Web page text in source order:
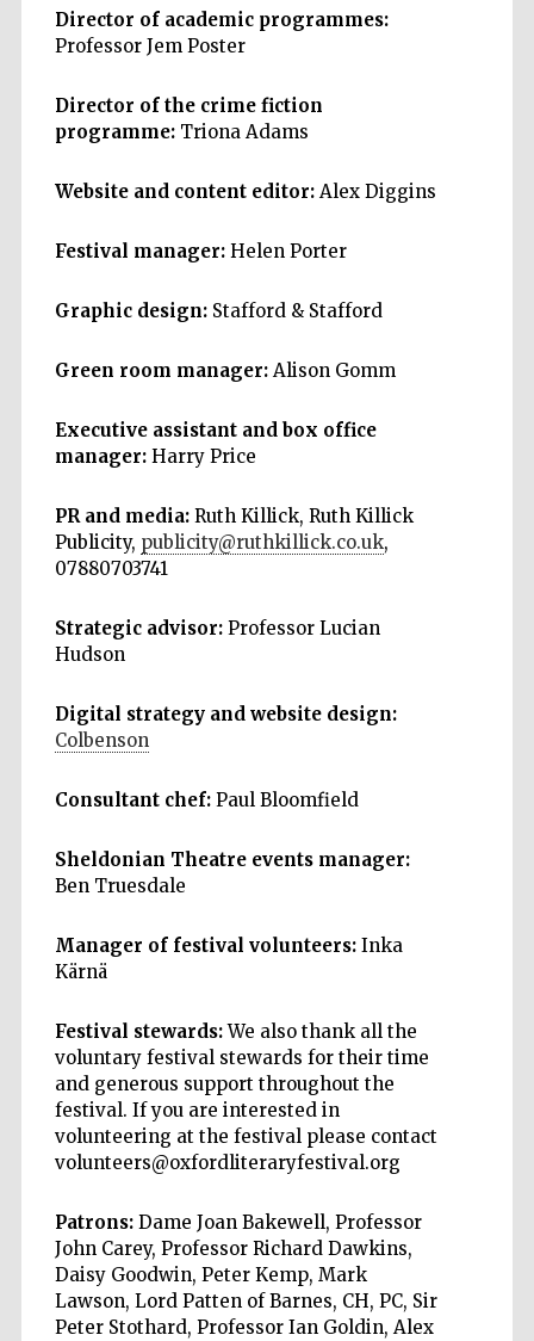
Director of academic programmes:
Professor Jem Poster
Director of the crime fiction
programme: Triona Adams
Website and content editor:Alex Diggins
Festival manager:Helen Porter
Graphic design:Stafford & Stafford
Green room manager:Alison Gomm
Executive assistant and box office
manager:Harry Price
PR and media:Ruth Killick, Ruth Killick
Publicity, publicity@ruthkillick.co.uk,
07880703741
Strategic advisor:Professor Lucian
Hudson
Digital strategy and website design:
Colbenson
Consultant chef:Paul Bloomfield
Sheldonian Theatre events manager:
Ben Truesdale
Manager of festival volunteers:Inka
Kärnä
Festival stewards:We also thank all the
voluntary festival stewards for their time
and generous support throughout the
festival. If you are interested in
volunteering at the festival please contact
volunteers@oxfordliteraryfestival.org
Patrons:Dame Joan Bakewell, Professor
John Carey, Professor Richard Dawkins,
Daisy Goodwin, Peter Kemp, Mark
Lawson, Lord Patten of Barnes, CH, PC, Sir
Peter Stothard, Professor Ian Goldin, Alex